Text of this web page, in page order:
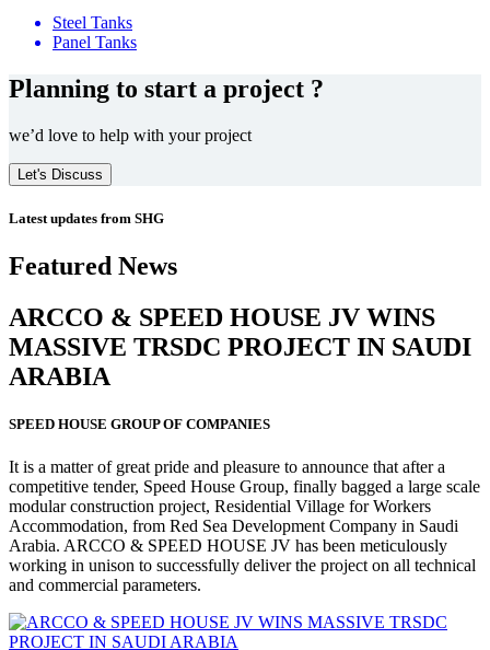
Steel Tanks
Panel Tanks
Planning to start a project ?
we’d love to help with your project
Let's Discuss
Latest updates from SHG
Featured News
ARCCO & SPEED HOUSE JV WINS
MASSIVE TRSDC PROJECT IN SAUDI
ARABIA
SPEED HOUSE GROUP OF COMPANIES
It is a matter of great pride and pleasure to announce that after a
competitive tender, Speed House Group, finally bagged a large scale
modular construction project, Residential Village for Workers
Accommodation, from Red Sea Development Company in Saudi
Arabia. ARCCO & SPEED HOUSE JV has been meticulously
working in unison to successfully deliver the project on all technical
and commercial parameters.